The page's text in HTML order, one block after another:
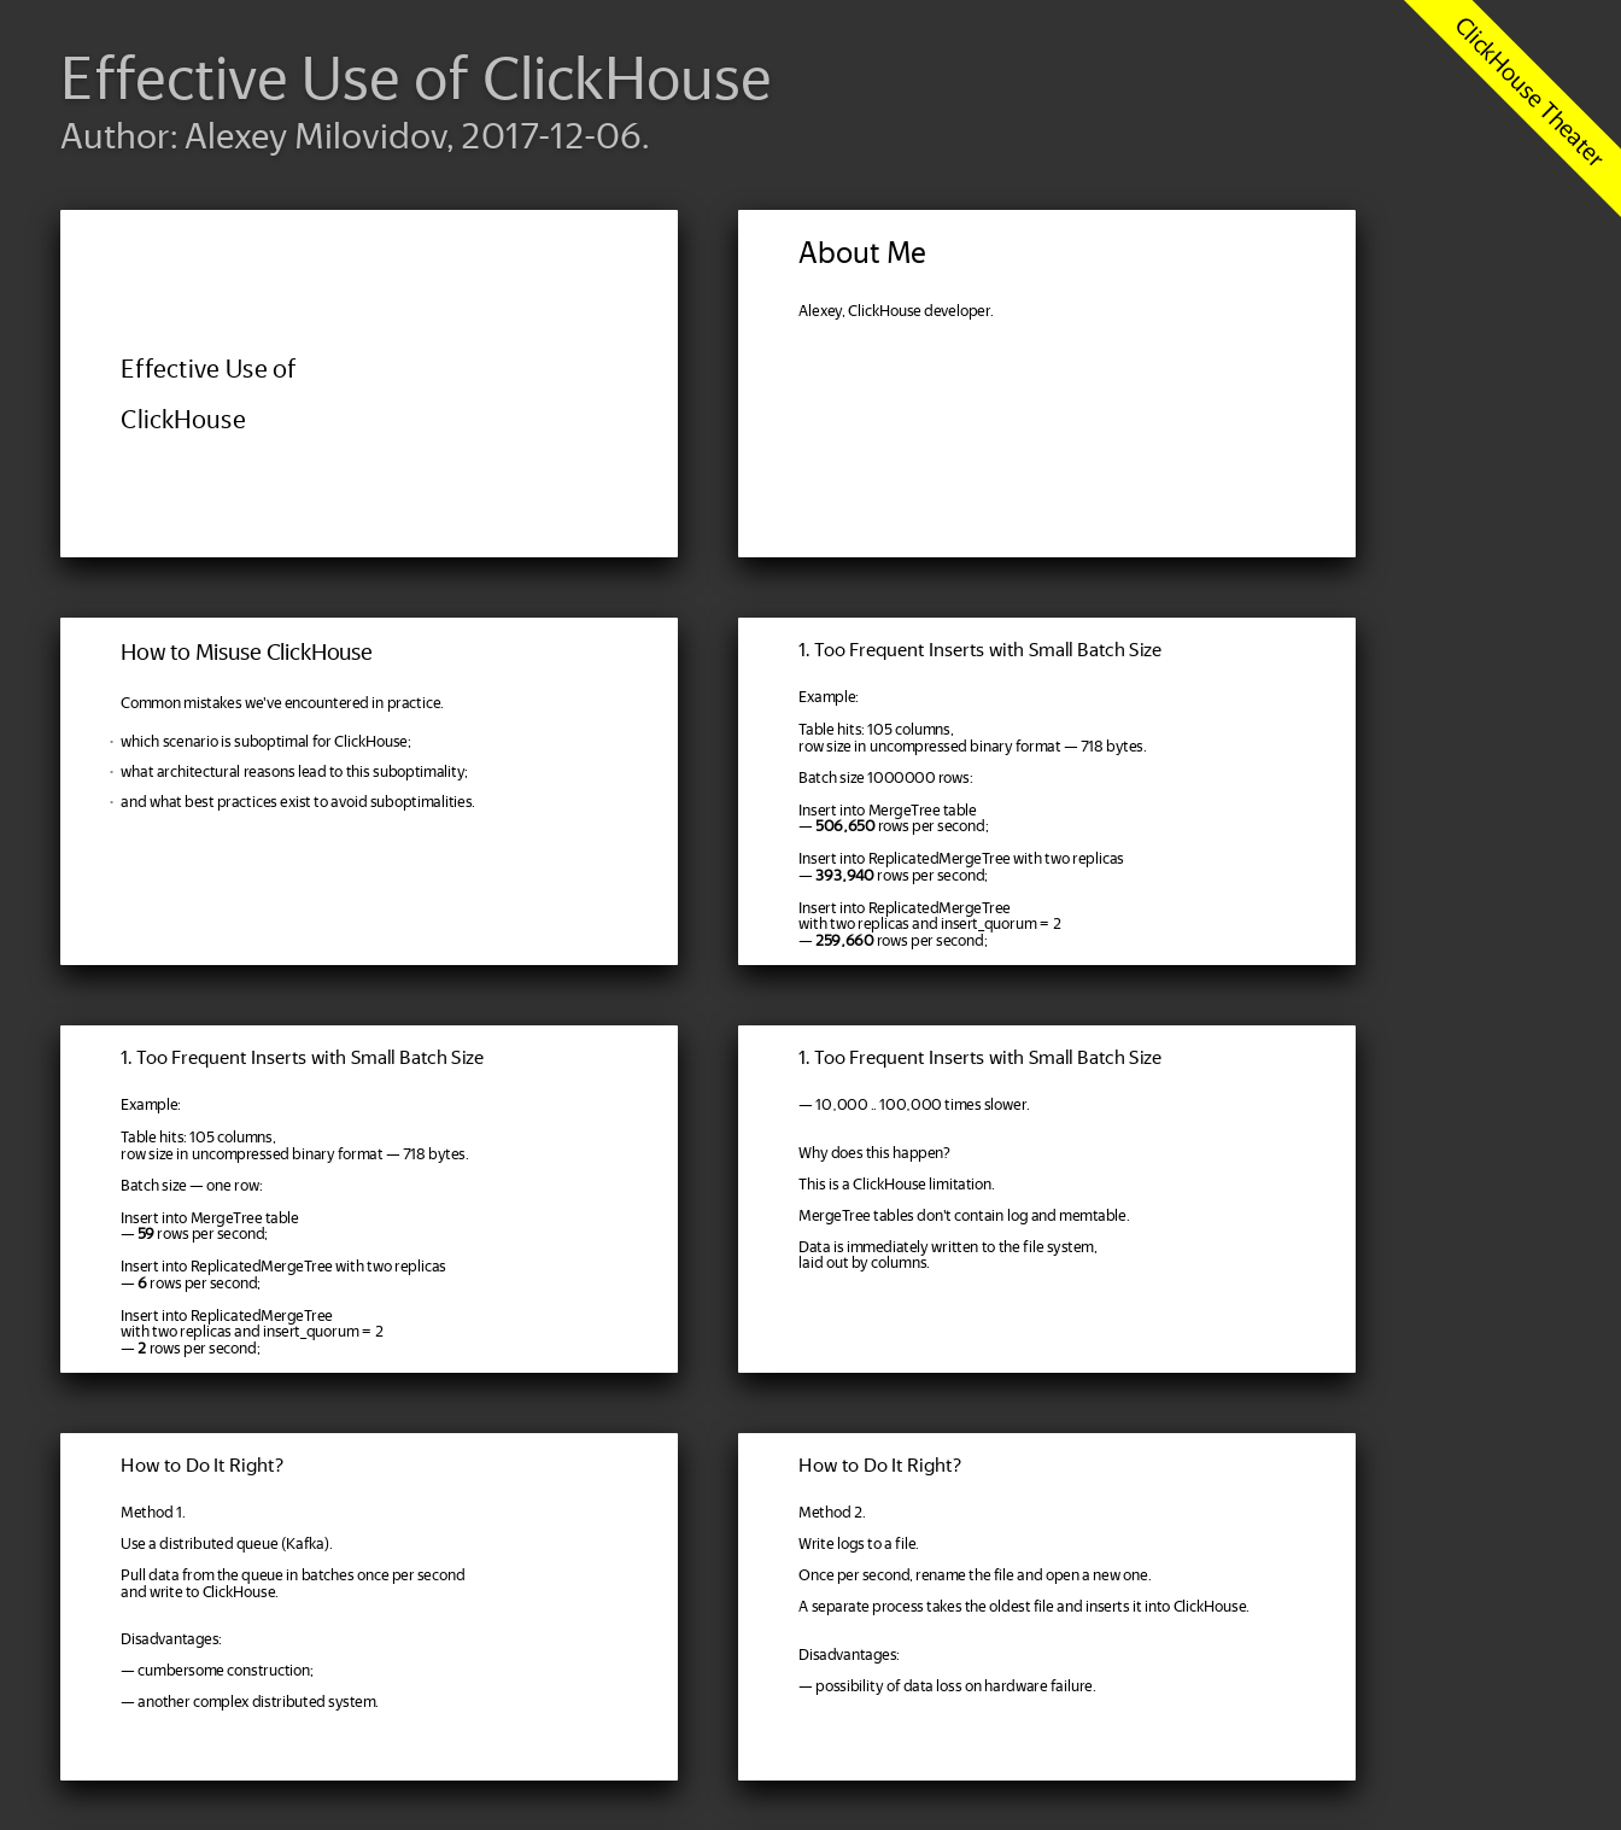
Effective Use of ClickHouse
Author: Alexey Milovidov, 2017-12-06.
Effective Use of
ClickHouse
About Me
Alexey, ClickHouse developer.
How to Misuse ClickHouse
Common mistakes we've encountered in practice.
which scenario is suboptimal for ClickHouse;
what architectural reasons lead to this suboptimality;
and what best practices exist to avoid suboptimalities.
1. Too Frequent Inserts with Small Batch Size
Example:
Table hits: 105 columns,
row size in uncompressed binary format — 718 bytes.
Batch size 1000000 rows:
Insert into MergeTree table
— 506,650rows per second;
Insert into ReplicatedMergeTree with two replicas
— 393,940rows per second;
Insert into ReplicatedMergeTree
with two replicas and insert_quorum = 2
— 259,660rows per second;
1. Too Frequent Inserts with Small Batch Size
Example:
Table hits: 105 columns,
row size in uncompressed binary format — 718 bytes.
Batch size — one row:
Insert into MergeTree table
— 59rows per second;
Insert into ReplicatedMergeTree with two replicas
— 6rows per second;
Insert into ReplicatedMergeTree
with two replicas and insert_quorum = 2
— 2 rows per second;
1. Too Frequent Inserts with Small Batch Size
— 10,000 .. 100,000 times slower.
Why does this happen?
This is a ClickHouse limitation.
MergeTree tables don't contain log and memtable.
Data is immediately written to the file system,
laid out by columns.
How to Do It Right?
Method 1.
Use a distributed queue (Kafka).
Pull data from the queue in batches once per second
and write to ClickHouse.
Disadvantages:
— cumbersome construction;
— another complex distributed system.
How to Do It Right?
Method 2.
Write logs to a file.
Once per second, rename the file and open a new one.
A separate process takes the oldest file and inserts it into ClickHouse.
Disadvantages:
— possibility of data loss on hardware failure.